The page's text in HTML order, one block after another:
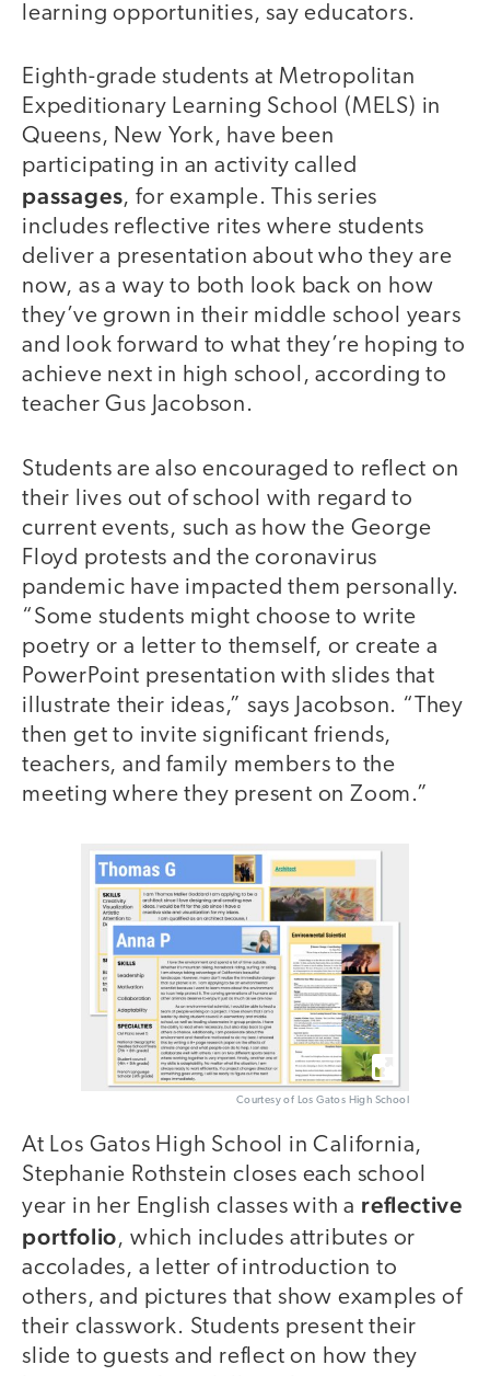
learning opportunities, say educators.
Eighth-grade students at Metropolitan
Expeditionary Learning School (MELS) in
Queens, New York, have been
participating in an activity called
passages, for example. This series
includes reflective rites where students
deliver a presentation about who they are
now, as a way to both look back on how
they’ve grown in their middle school years
and look forward to what they’re hoping to
achieve next in high school, according to
teacher Gus Jacobson.
Students are also encouraged to reflect on
their lives out of school with regard to
current events, such as how the George
Floyd protests and the coronavirus
pandemic have impacted them personally.
“Some students might choose to write
poetry or a letter to themself, or create a
PowerPoint presentation with slides that
illustrate their ideas,” says Jacobson. “They
then get to invite significant friends,
teachers, and family members to the
meeting where they present on Zoom.”
Courtesy of Los Gatos High School
At Los Gatos High School in California,
Stephanie Rothstein closes each school
year in her English classes with a reflective
portfolio, which includes attributes or
accolades, a letter of introduction to
others, and pictures that show examples of
their classwork. Students present their
slide to guests and reflect on how they